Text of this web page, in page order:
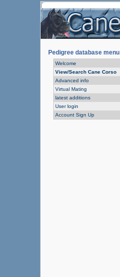
Pedigree database menu
Welcome
View/Search Cane Corso
Advanced info
Virtual Mating
latest additions
User login
Account Sign Up